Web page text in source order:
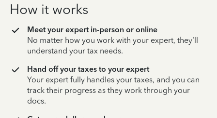
How it works
Meet your expert in-person or online
No matter how you work with your expert, they’ll
understand your tax needs.
Hand off your taxes to your expert
Your expert fully handles your taxes, and you can
track their progress as they work through your
docs.